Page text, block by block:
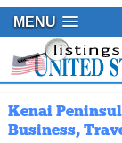
MENU
Kenai
Business,